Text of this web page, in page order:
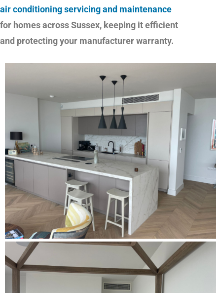
air conditioning servicing and maintenance
for homes across Sussex, keeping it efficient
and protecting your manufacturer warranty.